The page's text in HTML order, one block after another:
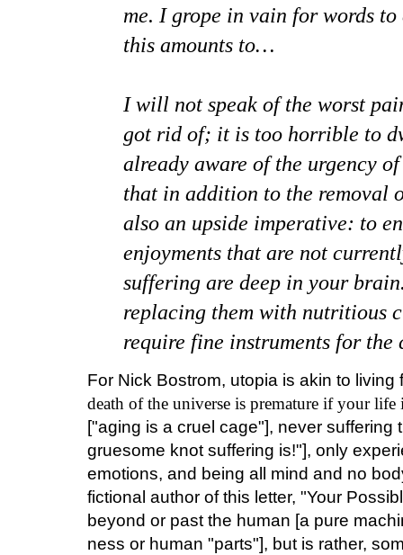
me. I grope in vain for words
this amounts to…
I will not speak of the worst
got rid of; it is too horrible to
already aware of the urgency
that in addition to the removal
also an upside imperative: to
enjoyments that are not
suffering are deep in your
replacing them with nutritious
require fine instruments for
For Nick Bostrom, utopia is akin to
death of the universe is premature if your
["aging is a cruel cage"], never
gruesome knot suffering is!"], only
emotions, and being all mind and no
fictional author of this letter, "Your
beyond or past the human [a pure
ness or human "parts"], but is rather,